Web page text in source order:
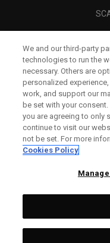
We and our third-party
technologies to run the
necessary. Others are
personalized
work, and support our
be set with your
you are agreeing to only
continue to visit our
not be set. For more
Cookies Policy